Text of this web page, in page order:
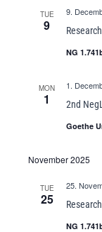
TUE
9
9.
NG
MON
1 2nd
1.
Goethe
November 2025
TUE
25
25.
NG